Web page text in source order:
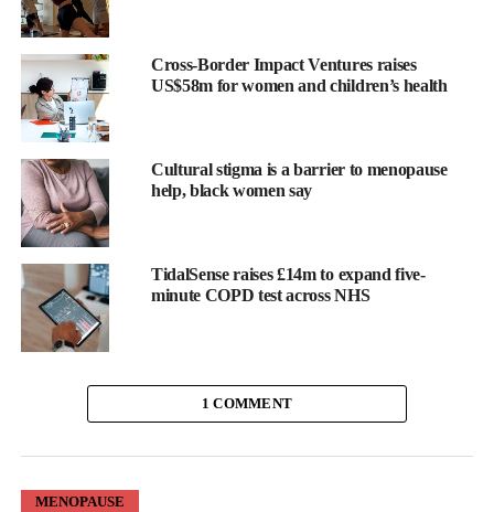
Here are the eight things women need to know about
testosterone:
1. Testosterone is a vital female hormone
Testosterone is essential for women.
Produced naturally in the ovaries and adrenal glands it supports a
wide range of functions in women including maintaining libido,
energy levels, mood, concentration and overall wellbeing.
It also contributes to muscle strength and
which become increasingly important during later life.
For many women, low testosterone can leave them feeling a bit
out of sorts, impacting confidence, memory, motivation and other
Because symptoms are often gradual these are often dismissed as
Cross-Border Impact Ventures raises
US$58m for women and children’s health
Cultural stigma is a barrier to menopause
help, black women say
TidalSense raises £14m to expand five-
minute COPD test across NHS
1 COMMENT
MENOPAUSE